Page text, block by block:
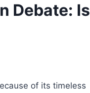
Debate: Is
of its timeless